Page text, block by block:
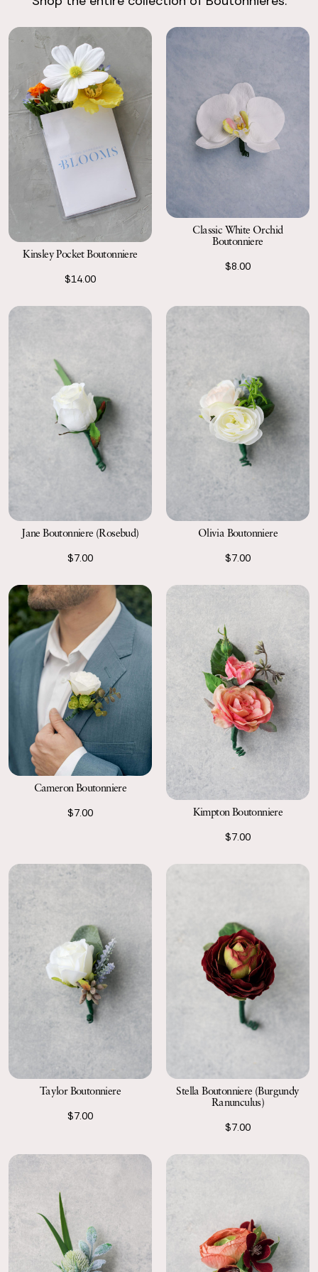
Return with Ease
labels the following business day.
Kinsley Pocket Boutonniere
$14.00
Classic White Orchid
Boutonniere
$8.00
Jane Boutonniere (Rosebud)
$7.00
Olivia Boutonniere
$7.00
Cameron Boutonniere
$7.00
Kimpton Boutonniere
$7.00
Taylor Boutonniere
$7.00
Stella Boutonniere (Burgundy
Ranunculus)
$7.00